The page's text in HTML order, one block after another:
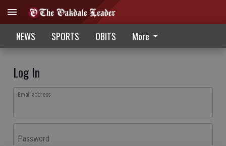
NEWS SPORTS OBITS More
Log In
Email address
Password